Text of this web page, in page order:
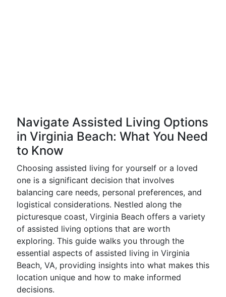
Navigate Assisted Living Options
in Virginia Beach: What You Need
to Know
Choosing assisted living for yourself or a loved
one is a significant decision that involves
balancing care needs, personal preferences, and
logistical considerations. Nestled along the
picturesque coast, Virginia Beach offers a variety
of assisted living options that are worth
exploring. This guide walks you through the
essential aspects of assisted living in Virginia
Beach, VA, providing insights into what makes this
location unique and how to make informed
decisions.